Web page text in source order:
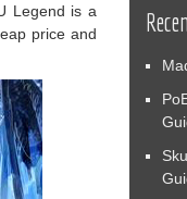
Legend is a
price and